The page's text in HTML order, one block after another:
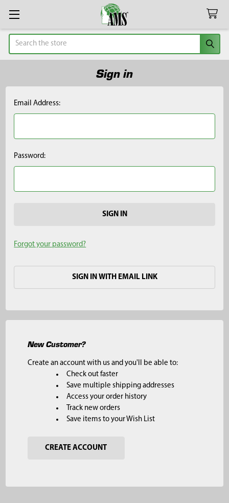
Search
Sign in
Email Address:
Password:
Forgot your password?
SIGN IN WITH EMAIL LINK
New Customer?
Create an account with us and you'll be able to:
Check out faster
Save multiple shipping addresses
Access your order history
Track new orders
Save items to your Wish List
CREATE ACCOUNT